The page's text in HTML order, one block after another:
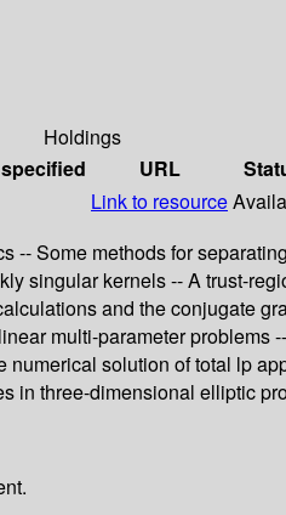
Holdings
URL
Link to resource
-- Some methods for
singular kernels -- A trust-
and the conjugate
multi-parameter
numerical solution of total lp
in three-dimensional elliptic